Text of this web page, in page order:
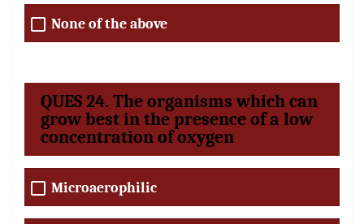
None of the above
QUES 24. The organisms which can
grow best in the presence of a low
concentration of oxygen
Microaerophilic